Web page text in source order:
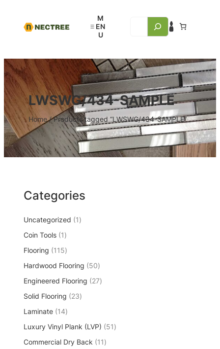
LWSWG/434-SAMPLE
Home/ Products tagged “LWSWG/434-SAMPLE”
Categories
Uncategorized
1
Coin Tools 1
Flooring
115
Hardwood Flooring
50
Engineered Flooring
27
Solid Flooring
23
Laminate 14
Luxury Vinyl Plank (LVP)
51
Commercial Dry Back
11